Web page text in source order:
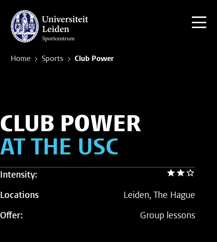
Home Sports Club Power
CLUB POWER
AT THE USC
Intensity:
Locations
Leiden, The Hague
Offer:
Group lessons